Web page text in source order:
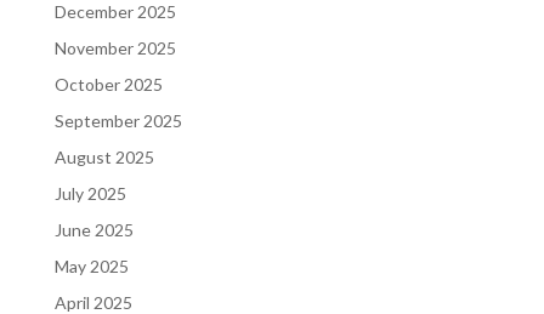
December 2025
November 2025
October 2025
September 2025
August 2025
July 2025
June 2025
May 2025
April 2025